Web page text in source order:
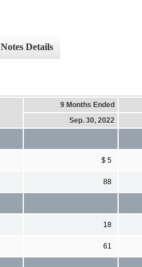
Notes Details
9 Months Ended
Sep. 30, 2022
$ 5
88
18
61